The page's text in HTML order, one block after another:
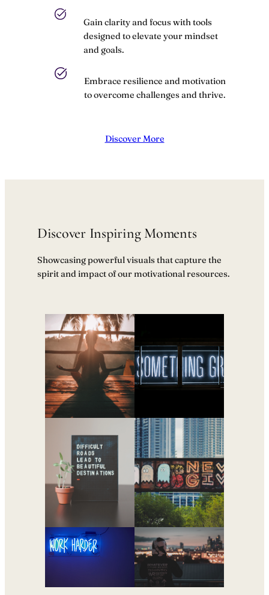
Gain clarity and focus with tools
designed to elevate your mindset
and goals.
Embrace resilience and motivation
to overcome challenges and thrive.
Discover More
Discover Inspiring Moments
Showcasing powerful visuals that capture the
spirit and impact of our motivational resources.